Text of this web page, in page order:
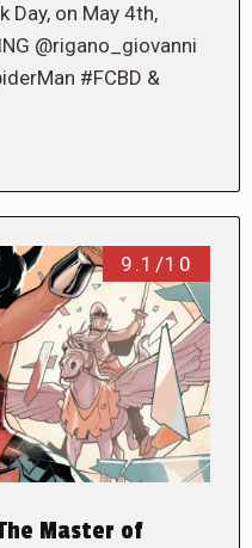
Day, on May 4th,
@rigano_giovanni
#FCBD &
9.1/10
Master of